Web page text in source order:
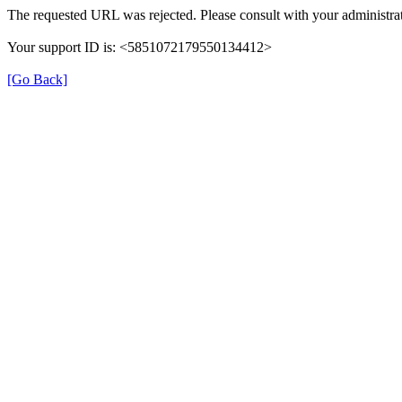
The requested URL was rejected. Please consult with your
Your support ID is: <5851072179550134412>
[Go Back]